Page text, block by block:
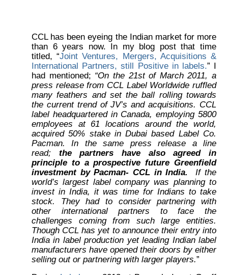
CCL has been eyeing the Indian market for more
than 6 years now. In my blog post that time
titled, “Joint Ventures, Mergers, Acquisitions &
International Partners, still Positive in labels.” I
had mentioned; “On the 21st of March 2011, a
press release from CCL Label Worldwide ruffled
many feathers and set the ball rolling towards
the current trend of JV’s and acquisitions. CCL
label headquartered in Canada, employing 5800
employees at 61 locations around the world,
acquired 50% stake in Dubai based Label Co.
Pacman. In the same press release a line
read; the partners have also agreed in
principle to a prospective future Greenfield
investment by Pacman- CCL in India.
If the
world’s largest label company was planning to
invest in India, it was time for Indians to take
stock. They had to consider partnering with
other international partners to face the
challenges coming from such large entities.
Though CCL has yet to announce their entry into
India in label production yet leading Indian label
manufacturers have opened their doors by either
selling out or partnering with larger players.”